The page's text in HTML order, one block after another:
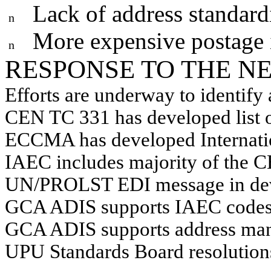
n Lack of address
n More expensive
RESPONSE TO THE
Efforts are underway to identify
CEN TC 331 has developed list
ECCMA has developed
IAEC includes majority of the
UN/PROLST EDI message in
GCA ADIS supports IAEC
GCA ADIS supports address
UPU Standards Board